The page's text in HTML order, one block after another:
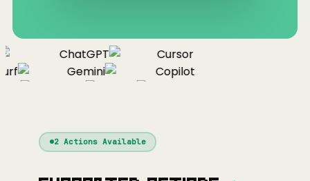
ChatGPT
Cursor
Gemini
Copilot
Continue
Cline
Cursor
2Actions Available